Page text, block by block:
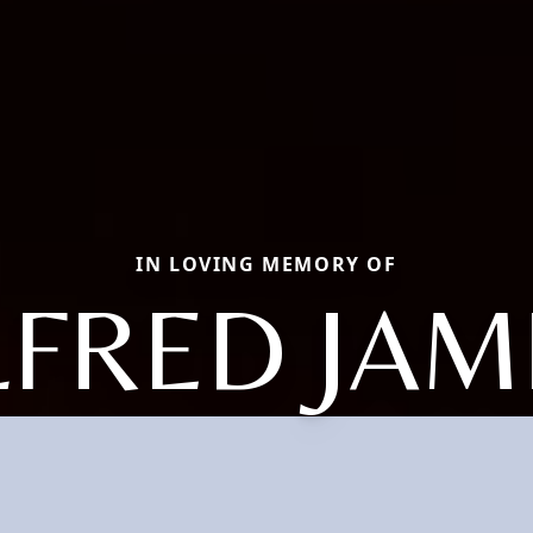
IN LOVING MEMORY OF